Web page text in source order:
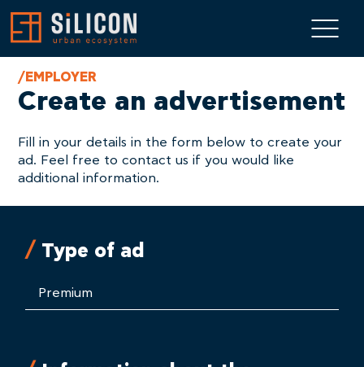
/EMPLOYER
Create an advertisement
Fill in your details in the form below to create your
ad. Feel free to contact us if you would like
additional information.
Type of ad